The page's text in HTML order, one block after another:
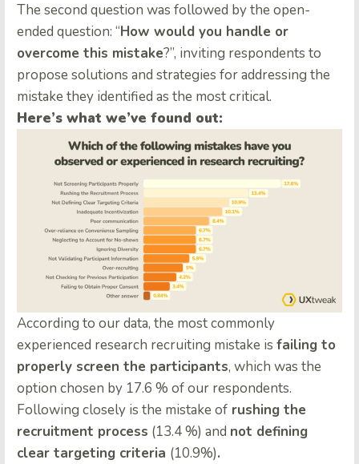
The second question was followed by the open-
ended question: “How would you handle or
overcome this mistake?”, inviting respondents to
propose solutions and strategies for addressing the
mistake they identified as the most critical.
Here’s what we’ve found out:
According to our data, the most commonly
experienced research recruiting mistake is failing to
properly screen the participants, which was the
option chosen by 17.6 % of our respondents.
Following closely is the mistake of rushing the
recruitment process (13.4 %) and not defining
clear targeting criteria (10.9%).